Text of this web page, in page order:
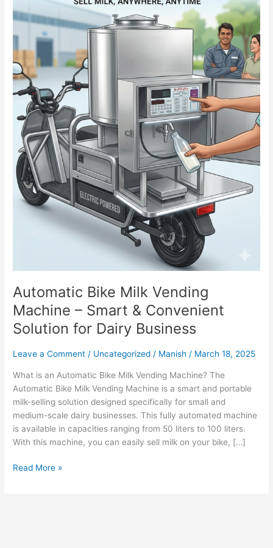
Automatic Bike Milk Vending
Machine – Smart & Convenient
Solution for Dairy Business
Leave a Comment / Uncategorized / Manish / March 18, 2025
What is an Automatic Bike Milk Vending Machine? The
Automatic Bike Milk Vending Machine is a smart and portable
milk-selling solution designed specifically for small and
medium-scale dairy businesses. This fully automated machine
is available in capacities ranging from 50 liters to 100 liters.
With this machine, you can easily sell milk on your bike, […]
–
Convenient
Solution
for
Dairy
Business
Read More »